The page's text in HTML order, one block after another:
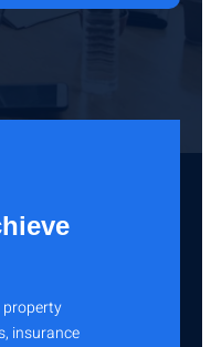
property
insurance